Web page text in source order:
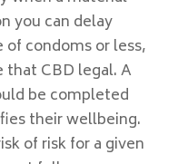
you can delay
of condoms or less,
that CBD legal. A
be completed
their wellbeing.
of risk for a given